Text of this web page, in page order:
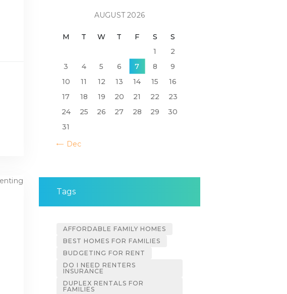
AUGUST 2026
M T W T F S
S
1
2
3
4 5 6 7 8
9
10
11 12 13 14 15
16
17
18 19 20 21 22
23
24
25 26 27 28 29
30
31
« Dec
Tags
AFFORDABLE FAMILY HOMES
BEST HOMES FOR FAMILIES
BUDGETING FOR RENT
DO I NEED RENTERS
INSURANCE
DUPLEX RENTALS FOR
FAMILIES